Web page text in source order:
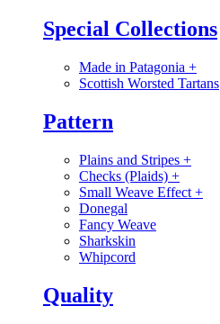
Special Collections
Made in Patagonia +
Scottish Worsted Tartans
Pattern
Plains and Stripes +
Checks (Plaids) +
Small Weave Effect +
Donegal
Fancy Weave
Sharkskin
Whipcord
Quality